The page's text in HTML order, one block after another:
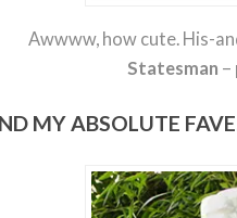
Awwww, how cute. His-
Statesman –
MY ABSOLUTE